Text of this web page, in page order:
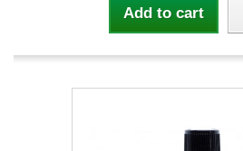
Add to cart